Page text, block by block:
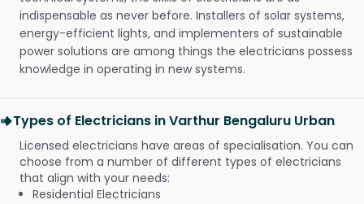
indispensable as never before. Installers of solar systems,
energy-efficient lights, and implementers of sustainable
power solutions are among things the electricians possess
knowledge in operating in new systems.
Types of Electricians in Varthur Bengaluru Urban
Licensed electricians have areas of specialisation. You can
choose from a number of different types of electricians
that align with your needs:
Residential Electricians